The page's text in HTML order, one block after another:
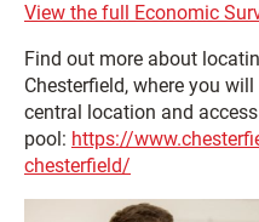
View the full Economic
Find out more about
Chesterfield, where you
central location and
pool: https://
chesterfield/